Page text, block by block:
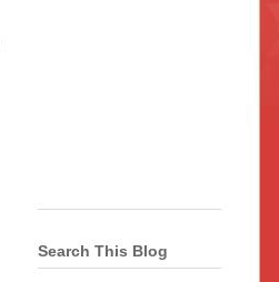
Search This Blog